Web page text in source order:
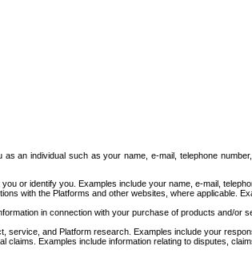
an individual such as your name, e-mail, telephone
or identify you. Examples include your name, e-mail,
with the Platforms and other websites, where applicable.
in connection with your purchase of products and/
service, and Platform research. Examples include your
claims. Examples include information relating to disputes,